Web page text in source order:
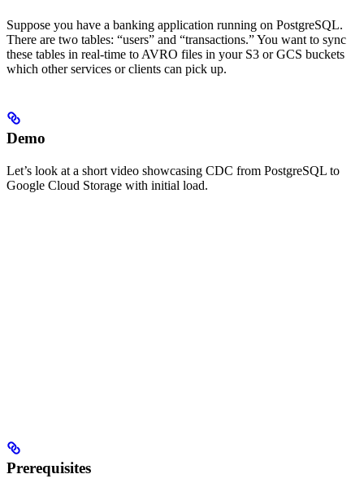
Suppose you have a banking application running on PostgreSQL.
There are two tables: “users” and “transactions.” You want to sync
these tables in real-time to AVRO files in your S3 or GCS buckets
which other services or clients can pick up.
Demo
Let’s look at a short video showcasing CDC from PostgreSQL to
Google Cloud Storage with initial load.
Prerequisites